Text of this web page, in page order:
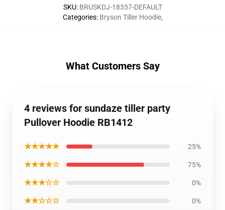
SKU: BRUSKDJ-18357-DEFAULT
Categories: Bryson Tiller Hoodie,
What Customers Say
4 reviews for sundaze tiller party
Pullover Hoodie RB1412
★★★★★ 25%
★★★★☆ 75%
★★★☆☆ 0%
★★☆☆☆ 0%